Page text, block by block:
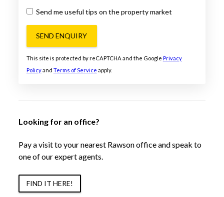
Send me useful tips on the property market
SEND ENQUIRY
This site is protected by reCAPTCHA and the Google Privacy
Policyand Terms of Service apply.
Looking for an office?
Pay a visit to your nearest Rawson office and speak to
one of our expert agents.
FIND IT HERE!